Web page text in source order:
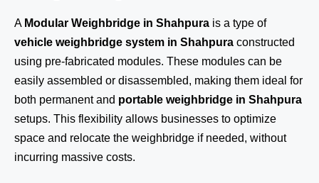
A Modular Weighbridge in Shahpura is a type of
vehicle weighbridge system in Shahpura constructed
using pre-fabricated modules. These modules can be
easily assembled or disassembled, making them ideal for
both permanent and portable weighbridge in Shahpura
setups. This flexibility allows businesses to optimize
space and relocate the weighbridge if needed, without
incurring massive costs.